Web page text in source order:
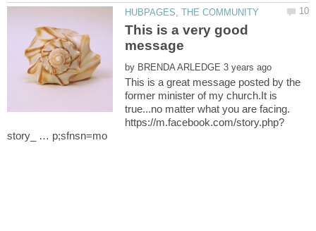
This is a very good
message
by
This is a great message posted by the
former minister of my church.It is
true...no matter what you are facing.